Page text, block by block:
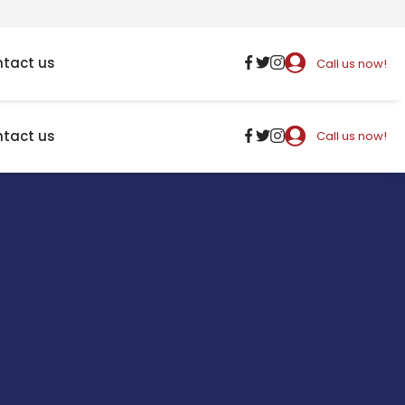
us Call us now!
us Call us now!